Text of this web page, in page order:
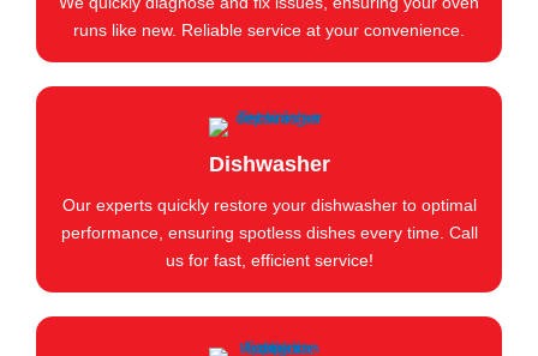
runs like new. Reliable service at your convenience.
Dishwasher
Our experts quickly restore your dishwasher to optimal
performance, ensuring spotless dishes every time. Call
us for fast, efficient service!